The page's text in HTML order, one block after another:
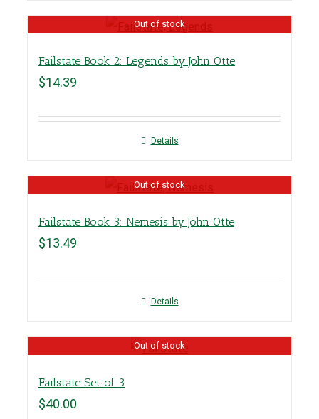
Out of stock
Failstate Book 2: Legends by John Otte
$14.39
Details
Out of stock
Failstate Book 3: Nemesis by John Otte
$13.49
Details
Out of stock
Failstate Set of 3
$40.00